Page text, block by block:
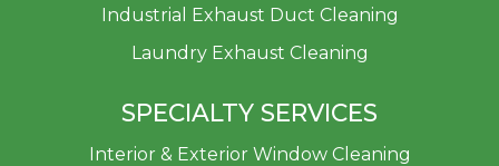
Industrial Exhaust Duct Cleaning
Laundry Exhaust Cleaning
SPECIALTY SERVICES
Interior & Exterior Window Cleaning